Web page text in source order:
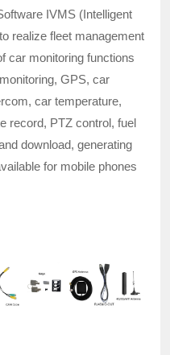
IVMS (Intelligent
realize fleet management
car monitoring functions
GPS, car
car temperature,
record, PTZ control, fuel
download, generating
for mobile phones